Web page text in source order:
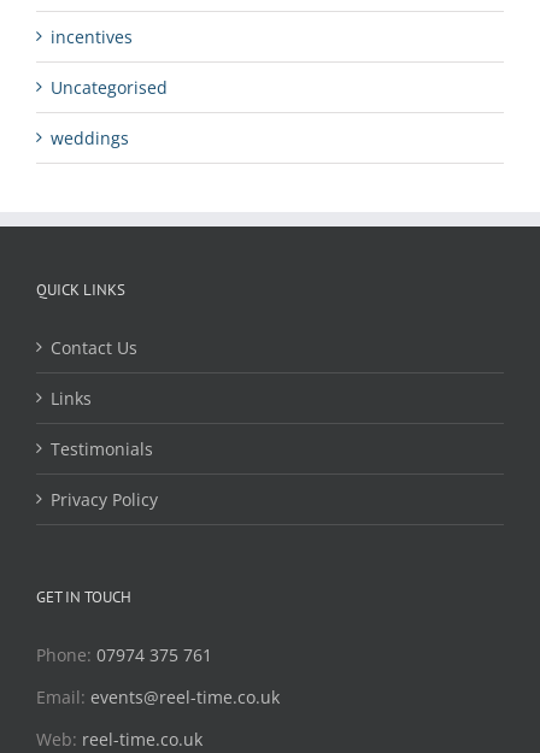
incentives
Uncategorised
weddings
QUICK LINKS
Contact Us
Links
Testimonials
Privacy Policy
GET IN TOUCH
Phone: 07974 375 761
Email: events@reel-time.co.uk
Web: reel-time.co.uk